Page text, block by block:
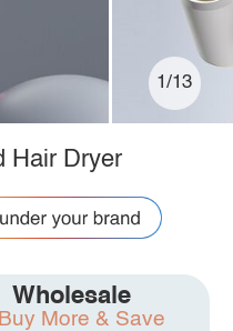
1/13
Hair Dryer
Wholesale
Buy More & Save